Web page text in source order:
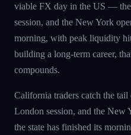
viable FX day in the US —
session, and the New York
morning, with peak liquidity
building a long-term career,
compounds.
California traders catch the
London session, and the
the state has finished its